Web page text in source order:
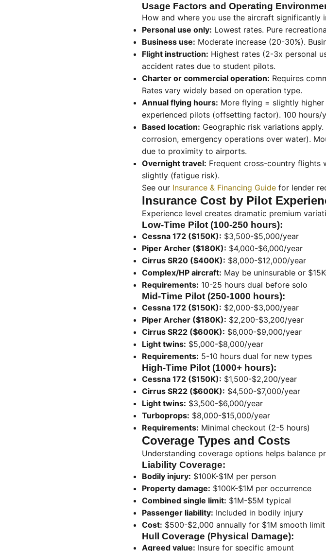
Usage Factors and Operating
How and where you use the aircraft significantly
Personal use only: Lowest rates. Pure
Business use: Moderate increase (20-30%).
Flight instruction: Highest rates (2-3x personal
accident rates due to student pilots.
Charter or commercial operation: Requires
Rates vary widely based on operation type.
Annual flying hours: More flying = slightly higher
experienced pilots (offsetting factor). 100 hours/
Based location: Geographic risk variations
corrosion, emergency operations over water).
due to proximity to airports.
Overnight travel: Frequent cross-country flights
slightly (fatigue risk).
See our Insurance & Financing Guide for lender
Insurance Cost by Pilot
Experience level creates dramatic premium
Low-Time Pilot (100-250 hours):
Cessna 172 ($150K): $3,500-$5,000/year
Piper Archer ($180K): $4,000-$6,000/year
Cirrus SR20 ($400K): $8,000-$12,000/year
Complex/HP aircraft: May be uninsurable or
Requirements: 10-25 hours dual before solo
Mid-Time Pilot (250-1000 hours):
Cessna 172 ($150K): $2,000-$3,000/year
Piper Archer ($180K): $2,200-$3,200/year
Cirrus SR22 ($600K): $6,000-$9,000/year
Light twins: $5,000-$8,000/year
Requirements: 5-10 hours dual for new types
High-Time Pilot (1000+ hours):
Cessna 172 ($150K): $1,500-$2,200/year
Cirrus SR22 ($600K): $4,500-$7,000/year
Light twins: $3,500-$6,000/year
Turboprops: $8,000-$15,000/year
Requirements: Minimal checkout (2-5 hours)
Coverage Types and Costs
Understanding coverage options helps balance
Liability Coverage:
Bodily injury: $100K-$1M per person
Property damage: $100K-$1M per occurrence
Combined single limit: $1M-$5M typical
Passenger liability: Included in bodily injury
Cost: $500-$2,000 annually for $1M smooth limit
Hull Coverage (Physical Damage):
Agreed value: Insure for specific amount